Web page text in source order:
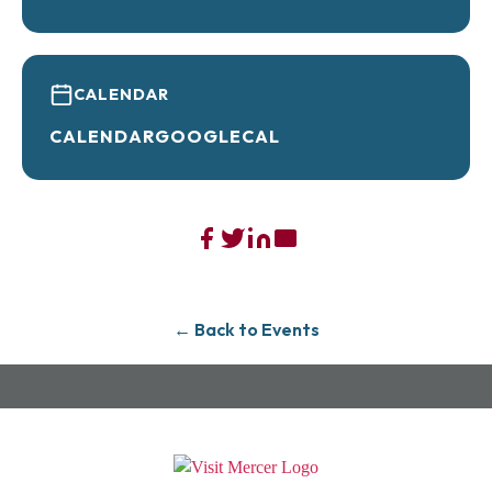
CALENDAR
CALENDARGOOGLECAL
← Back to Events